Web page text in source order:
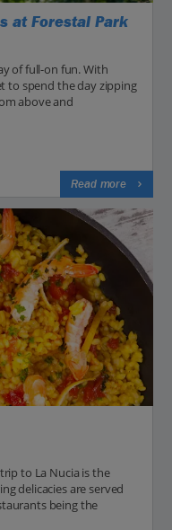
at Forestal Park
of full-on fun. With
to spend the day zipping
above and
Read more
to La Nucia is the
delicacies are served
being the